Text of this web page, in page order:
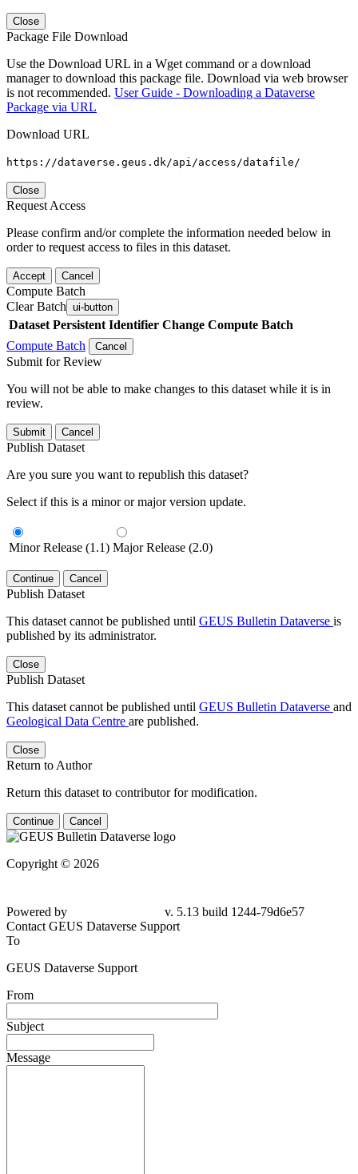
Close
Package File Download
Use the Download URL in a Wget command or a download
manager to download this package file. Download via web browser
is not recommended. User Guide - Downloading a Dataverse
Package via URL
Download URL
https://dataverse.geus.dk/api/access/datafile/
Close
Request Access
Please confirm and/or complete the information needed below in
order to request access to files in this dataset.
Accept Cancel
Compute Batch
Clear Batch ui-button
Dataset Persistent Identifier Change Compute Batch
Compute Batch
Cancel
Submit for Review
You will not be able to make changes to this dataset while it is in
review.
Submit Cancel
Publish Dataset
Are you sure you want to republish this dataset?
Select if this is a minor or major version update.
Minor Release (1.1) Major Release (2.0)
Continue Cancel
Publish Dataset
This dataset cannot be published until GEUS Bulletin Dataverse is
published by its administrator.
Close
Publish Dataset
This dataset cannot be published until GEUS Bulletin Dataverse and
Geological Data Centre are published.
Close
Return to Author
Return this dataset to contributor for modification.
Continue Cancel
Copyright © 2026
Powered by
v. 5.13 build 1244-79d6e57
Contact GEUS Dataverse Support
To
GEUS Dataverse Support
From
Subject
Message